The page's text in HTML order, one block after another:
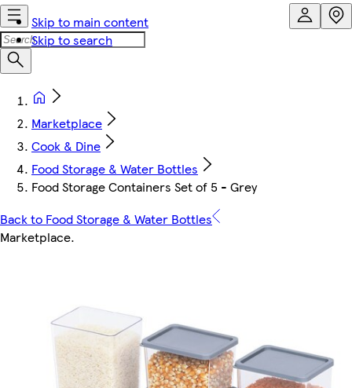
Skip to main content
Skip to search
Marketplace
Cook & Dine
Food Storage & Water Bottles
Food Storage Containers Set of 5 - Grey
Back to Food Storage & Water Bottles
Marketplace.